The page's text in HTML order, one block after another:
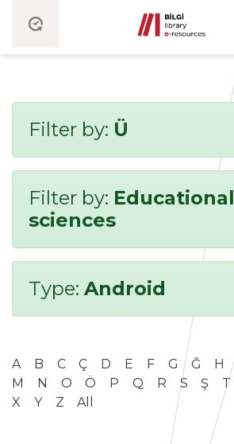
Filter by: Ü
Filter by: Educational
sciences
Type: Android
A B C Ç D E F G Ğ H
M
N O Ö P Q R S Ş T
X
Y Z All